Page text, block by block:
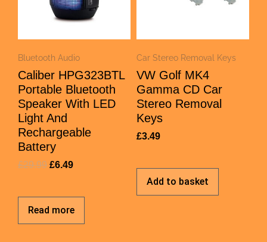
Bluetooth Audio
Caliber HPG323BTL
Portable Bluetooth
Speaker With LED
Light And
Rechargeable
Battery
£29.99 £6.49
Read more
Car Stereo Removal Keys
VW Golf MK4
Gamma CD Car
Stereo Removal
Keys
£3.49
Add to basket